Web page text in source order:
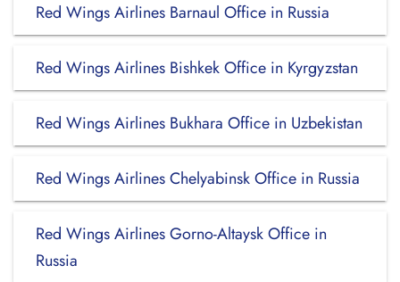
Red Wings Airlines Barnaul Office in Russia
Red Wings Airlines Bishkek Office in Kyrgyzstan
Red Wings Airlines Bukhara Office in Uzbekistan
Red Wings Airlines Chelyabinsk Office in Russia
Red Wings Airlines Gorno-Altaysk Office in
Russia